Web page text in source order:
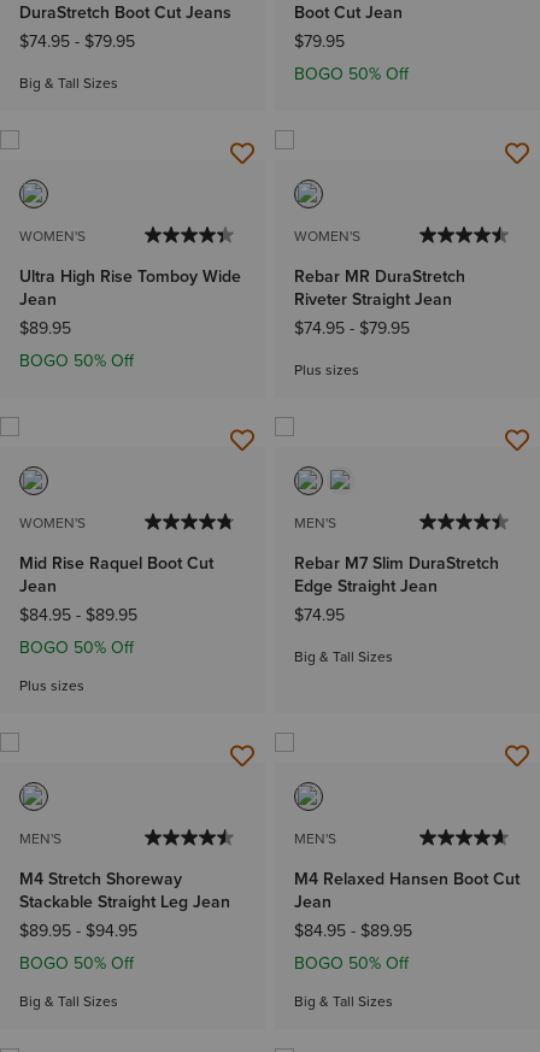
DuraStretch Boot Cut Jeans
$74.95- $79.95
Big & Tall Sizes
Boot Cut Jean
$79.95
BOGO 50% Off
WOMEN'S
Ultra High Rise Tomboy Wide
Jean
$89.95
BOGO 50% Off
WOMEN'S
Rebar MR DuraStretch
Riveter Straight Jean
$74.95- $79.95
Plus sizes
WOMEN'S
Mid Rise Raquel Boot Cut
Jean
$84.95- $89.95
BOGO 50% Off
Plus sizes
MEN'S
Rebar M7 Slim DuraStretch
Edge Straight Jean
$74.95
Big & Tall Sizes
MEN'S
M4 Stretch Shoreway
Stackable Straight Leg Jean
$89.95- $94.95
BOGO 50% Off
Big & Tall Sizes
MEN'S
M4 Relaxed Hansen Boot Cut
Jean
$84.95- $89.95
BOGO 50% Off
Big & Tall Sizes